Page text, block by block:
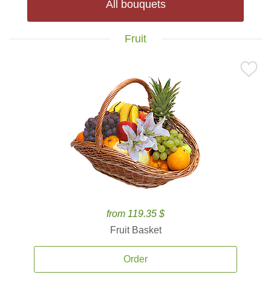
All bouquets
Fruit
from 119.35 $
Fruit Basket
Order